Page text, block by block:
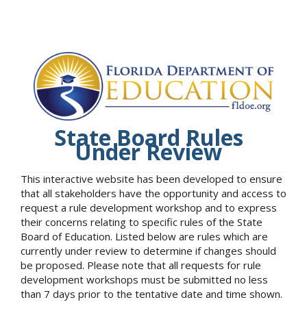
State Board Rules
Under Review
This interactive website has been developed to ensure
that all stakeholders have the opportunity and access to
request a rule development workshop and to express
their concerns relating to specific rules of the State
Board of Education. Listed below are rules which are
currently under review to determine if changes should
be proposed. Please note that all requests for rule
development workshops must be submitted no less
than 7 days prior to the tentative date and time shown.